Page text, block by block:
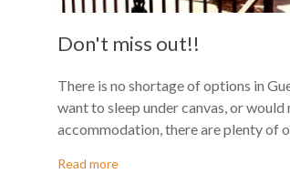
Don't miss out!!
There is no shortage of options in
want to sleep under canvas, or
accommodation, there are plenty of